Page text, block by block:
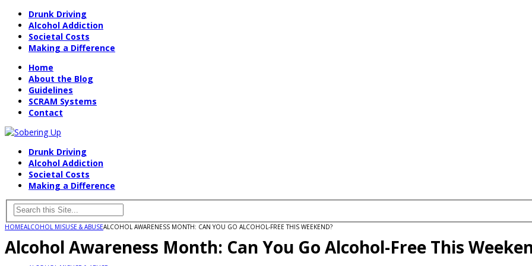
Drunk Driving
Alcohol Addiction
Societal Costs
Making a Difference
Home
About the Blog
Guidelines
SCRAM Systems
Contact
Drunk Driving
Alcohol Addiction
Societal Costs
Making a Difference
HOMEALCOHOL MISUSE & ABUSEALCOHOL AWARENESS MONTH: CAN YOU GO ALCOHOL-FREE THIS WEEKEND?
Alcohol Awareness Month: Can You Go Alcohol-Free This